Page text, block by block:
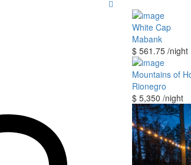
White Cap
Mabank
$ 561.75 /night
Mountains of
Rionegro
$ 5,350 /night